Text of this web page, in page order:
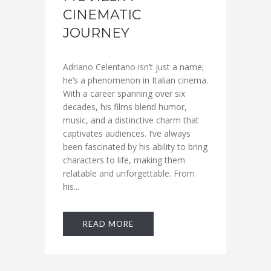
CINEMATIC
JOURNEY
Adriano Celentano isn’t just a name;
he’s a phenomenon in Italian cinema.
With a career spanning over six
decades, his films blend humor,
music, and a distinctive charm that
captivates audiences. I’ve always
been fascinated by his ability to bring
characters to life, making them
relatable and unforgettable. From
his...
READ MORE